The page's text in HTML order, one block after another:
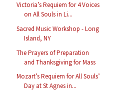
Victoria’s Requiem for 4 Voices
on All Souls in Li...
Sacred Music Workshop - Long
Island, NY
The Prayers of Preparation
and Thanksgiving for Mass
Mozart’s Requiem for All Souls’
Day at St Agnes in...